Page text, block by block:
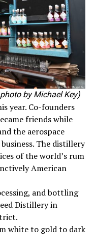
by Michael Key)
year. Co-founders
friends while
the aerospace
The distillery
of the world’s rum
American
and bottling
Distillery in
white to gold to dark